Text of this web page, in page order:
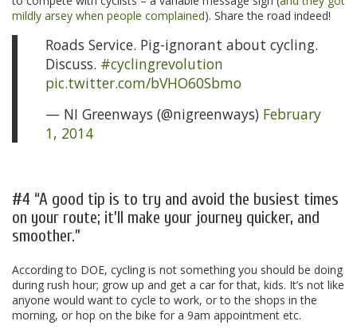
mildly arsey when people complained). Share the road indeed!
Roads Service. Pig-ignorant about cycling.
Discuss. #cyclingrevolution
pic.twitter.com/bVHO60Sbmo
— NI Greenways (@nigreenways) February
1, 2014
#4 “A good tip is to try and avoid the busiest times
on your route; it’ll make your journey quicker, and
smoother.”
According to DOE, cycling is not something you should be doing
during rush hour; grow up and get a car for that, kids. It’s not like
anyone would want to cycle to work, or to the shops in the
morning, or hop on the bike for a 9am appointment etc.